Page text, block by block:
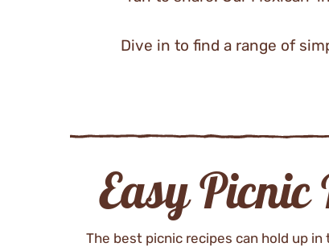
Dive in to find a range of
Easy Picnic
The best picnic recipes can hold up